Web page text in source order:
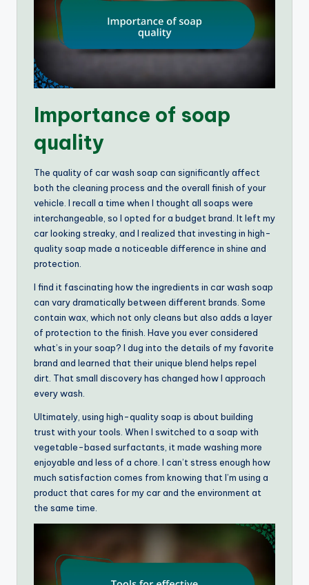
Importance of soap
quality
The quality of car wash soap can significantly affect
both the cleaning process and the overall finish of your
vehicle. I recall a time when I thought all soaps were
interchangeable, so I opted for a budget brand. It left my
car looking streaky, and I realized that investing in high-
quality soap made a noticeable difference in shine and
protection.
I find it fascinating how the ingredients in car wash soap
can vary dramatically between different brands. Some
contain wax, which not only cleans but also adds a layer
of protection to the finish. Have you ever considered
what’s in your soap? I dug into the details of my favorite
brand and learned that their unique blend helps repel
dirt. That small discovery has changed how I approach
every wash.
Ultimately, using high-quality soap is about building
trust with your tools. When I switched to a soap with
vegetable-based surfactants, it made washing more
enjoyable and less of a chore. I can’t stress enough how
much satisfaction comes from knowing that I’m using a
product that cares for my car and the environment at
the same time.